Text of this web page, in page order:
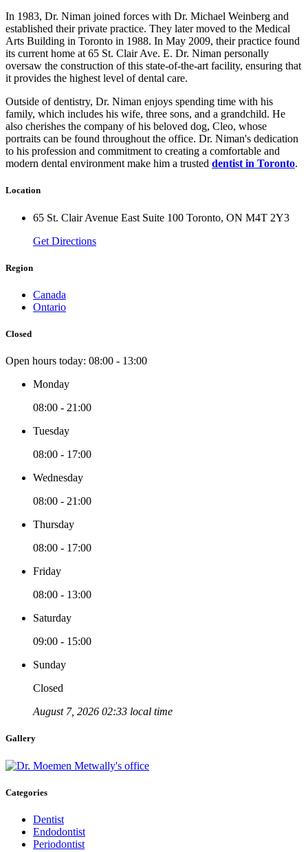
In 1983, Dr. Niman joined forces with Dr. Michael Weinberg and
established their private practice. They later moved to the Medical
Arts Building in Toronto in 1988. In May 2009, their practice found
its current home at 65 St. Clair Ave. E. Dr. Niman personally
oversaw the construction of this state-of-the-art facility, ensuring that
it provides the highest level of dental care.
Outside of dentistry, Dr. Niman enjoys spending time with his
family, which includes his wife, three sons, and a grandchild. He
also cherishes the company of his beloved dog, Cleo, whose
portraits can be found throughout the office. Dr. Niman's dedication
to his profession and commitment to creating a comfortable and
modern dental environment make him a trusted dentist in Toronto.
Location
65 St. Clair Avenue East Suite 100 Toronto, ON M4T 2Y3
Get Directions
Region
Canada
Ontario
Closed
Open hours today: 08:00 - 13:00
Monday
08:00 - 21:00
Tuesday
08:00 - 17:00
Wednesday
08:00 - 21:00
Thursday
08:00 - 17:00
Friday
08:00 - 13:00
Saturday
09:00 - 15:00
Sunday
Closed
August 7, 2026 02:33 local time
Gallery
Categories
Dentist
Endodontist
Periodontist